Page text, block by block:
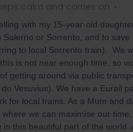
calm and carries on
with my 15-year-old
Salerno or Sorrento, and to
to local Sorrento train). We
is not near enough time, so
getting around via public
do Vesuvius). We have a Eurail
for local trains. As a Mum and
we can maximise our
in this beautiful part of the world.